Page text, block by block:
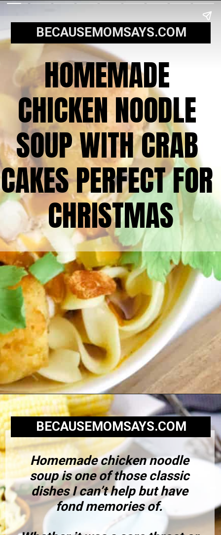
BECAUSEMOMSAYS.COM
HOMEMADE
CHICKEN NOODLE
SOUP WITH CRAB
CAKES PERFECT FOR
CHRISTMAS
Homemade chicken noodle
soup is one of those classic
dishes I can’t help but have
fond memories of.
BECAUSEMOMSAYS.COM